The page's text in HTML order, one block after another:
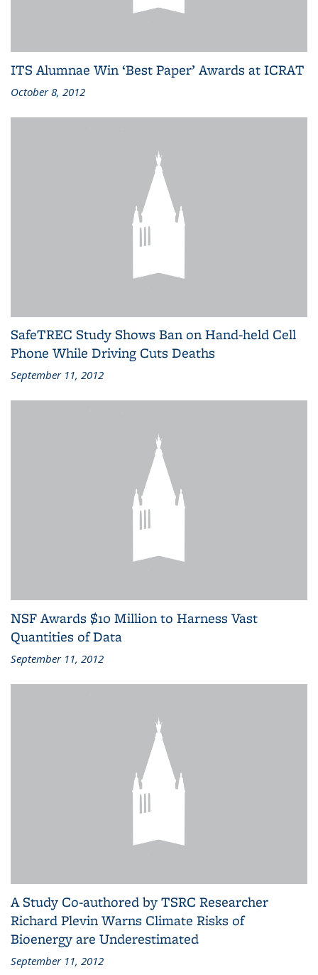
ITS Alumnae Win ‘Best Paper’ Awards at ICRAT
October 8, 2012
SafeTREC Study Shows Ban on Hand-held Cell
Phone While Driving Cuts Deaths
September 11, 2012
NSF Awards $10 Million to Harness Vast
Quantities of Data
September 11, 2012
A Study Co-authored by TSRC Researcher
Richard Plevin Warns Climate Risks of
Bioenergy are Underestimated
September 11, 2012